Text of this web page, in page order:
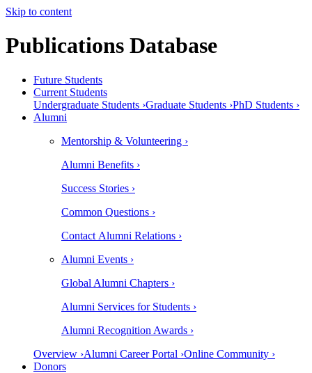
Skip to content
Publications Database
Future Students
Current Students
Undergraduate Students ›Graduate Students ›PhD Students ›
Alumni
Mentorship & Volunteering ›
Alumni Benefits ›
Success Stories ›
Common Questions ›
Contact Alumni Relations ›
Alumni Events ›
Global Alumni Chapters ›
Alumni Services for Students ›
Alumni Recognition Awards ›
Overview ›Alumni Career Portal ›Online Community ›
Donors